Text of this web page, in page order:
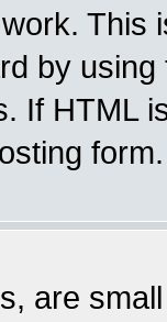
This
by
If HTML
form.
are